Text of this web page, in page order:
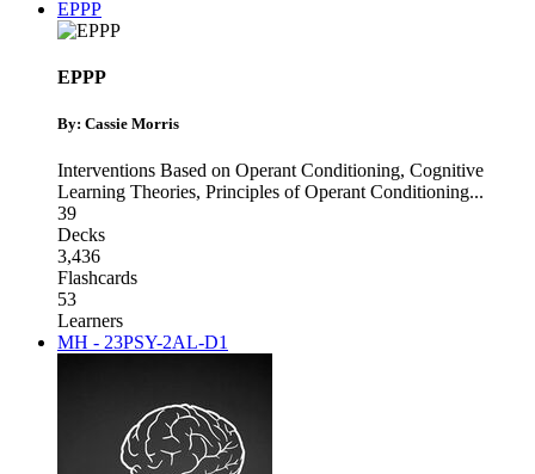
EPPP
EPPP
By: Cassie Morris
Interventions Based on Operant Conditioning, Cognitive
Learning Theories, Principles of Operant Conditioning...
39
Decks
3,436
Flashcards
53
Learners
MH - 23PSY-2AL-D1